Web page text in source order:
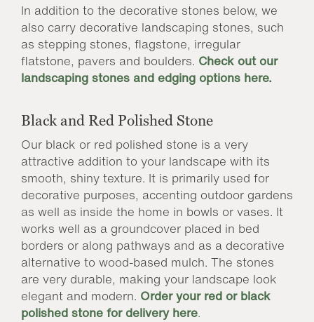
In addition to the decorative stones below, we
also carry decorative landscaping stones, such
as stepping stones, flagstone, irregular
flatstone, pavers and boulders. Check out our
landscaping stones and edging options here.
Black and Red Polished Stone
Our black or red polished stone is a very
attractive addition to your landscape with its
smooth, shiny texture. It is primarily used for
decorative purposes, accenting outdoor gardens
as well as inside the home in bowls or vases. It
works well as a groundcover placed in bed
borders or along pathways and as a decorative
alternative to wood-based mulch. The stones
are very durable, making your landscape look
elegant and modern. Order your red or black
polished stone for delivery here.